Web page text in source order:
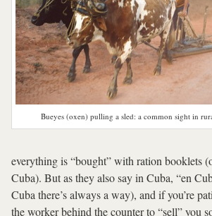
Bueyes (oxen) pulling a sled: a common sight in
everything is “bought” with ration booklets
Cuba). But as they also say in Cuba, “en
Cuba there’s always a way), and if you’re
the worker behind the counter to “sell” you